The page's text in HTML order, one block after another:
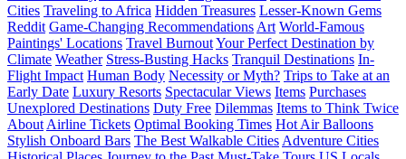
Cities Traveling to Africa Hidden Treasures Lesser-Known Gems
Reddit Game-Changing Recommendations Art World-Famous
Paintings' Locations Travel BurnoutYour Perfect Destination by
Climate Weather Stress-Busting Hacks Tranquil Destinations In-
Flight Impact Human Body Necessity or Myth? Trips to Take at an
Early Date Luxury Resorts Spectacular Views Items Purchases
Unexplored Destinations Duty Free Dilemmas Items to Think Twice
About Airline Tickets Optimal Booking Times Hot Air Balloons
Stylish Onboard Bars The Best Walkable Cities Adventure Cities